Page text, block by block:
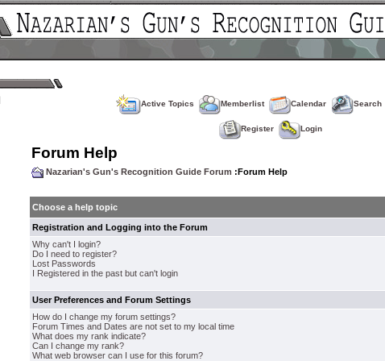
Active Topics Memberlist Calendar Search
Register Login
Forum Help
Nazarian's Gun's Recognition Guide Forum :Forum Help
Choose a help topic
Registration and Logging into the Forum
Why can't I login?
Do I need to register?
Lost Passwords
I Registered in the past but can't login
User Preferences and Forum Settings
How do I change my forum settings?
Forum Times and Dates are not set to my local time
What does my rank indicate?
Can I change my rank?
What web browser can I use for this forum?